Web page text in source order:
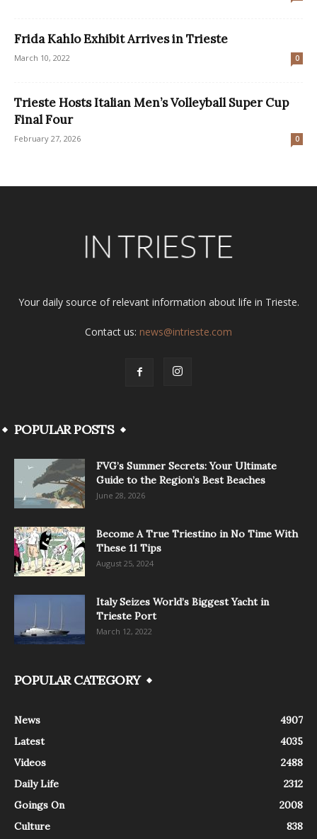
Frida Kahlo Exhibit Arrives in Trieste
March 10, 2022 0
Trieste Hosts Italian Men’s Volleyball Super Cup
Final Four
February 27, 2026 0
Your daily source of relevant information about life in Trieste.
Contact us: news@intrieste.com
POPULAR POSTS
FVG’s Summer Secrets: Your Ultimate
Guide to the Region’s Best Beaches
June 28, 2026
Become A True Triestino in No Time With
These 11 Tips
August 25, 2024
Italy Seizes World’s Biggest Yacht in
Trieste Port
March 12, 2022
POPULAR CATEGORY
News
4907
Latest
4035
Videos
2488
Daily Life
2312
Goings On
2008
Culture
838